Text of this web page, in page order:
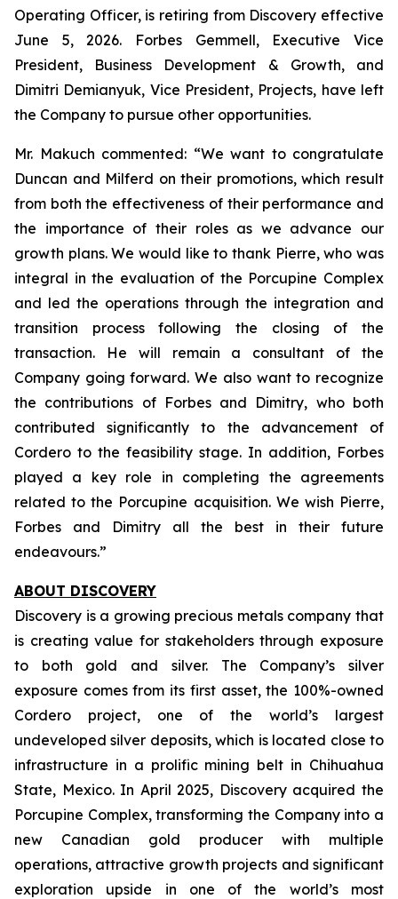
Operating Officer, is retiring from Discovery effective
June 5, 2026. Forbes Gemmell, Executive Vice
President, Business Development & Growth, and
Dimitri Demianyuk, Vice President, Projects, have left
the Company to pursue other opportunities.
Mr. Makuch commented: “We want to congratulate
Duncan and Milferd on their promotions, which result
from both the effectiveness of their performance and
the importance of their roles as we advance our
growth plans. We would like to thank Pierre, who was
integral in the evaluation of the Porcupine Complex
and led the operations through the integration and
transition process following the closing of the
transaction. He will remain a consultant of the
Company going forward. We also want to recognize
the contributions of Forbes and Dimitry, who both
contributed significantly to the advancement of
Cordero to the feasibility stage. In addition, Forbes
played a key role in completing the agreements
related to the Porcupine acquisition. We wish Pierre,
Forbes and Dimitry all the best in their future
endeavours.”
ABOUT DISCOVERY
Discovery is a growing precious metals company that
is creating value for stakeholders through exposure
to both gold and silver. The Company’s silver
exposure comes from its first asset, the 100%-owned
Cordero project, one of the world’s largest
undeveloped silver deposits, which is located close to
infrastructure in a prolific mining belt in Chihuahua
State, Mexico. In April 2025, Discovery acquired the
Porcupine Complex, transforming the Company into a
new Canadian gold producer with multiple
operations, attractive growth projects and significant
exploration upside in one of the world’s most